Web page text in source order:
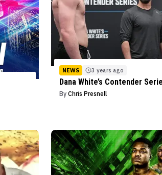
NEWS 3 years ago
Dana White’s Contender
By Chris Presnell